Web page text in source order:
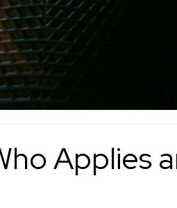
Applies